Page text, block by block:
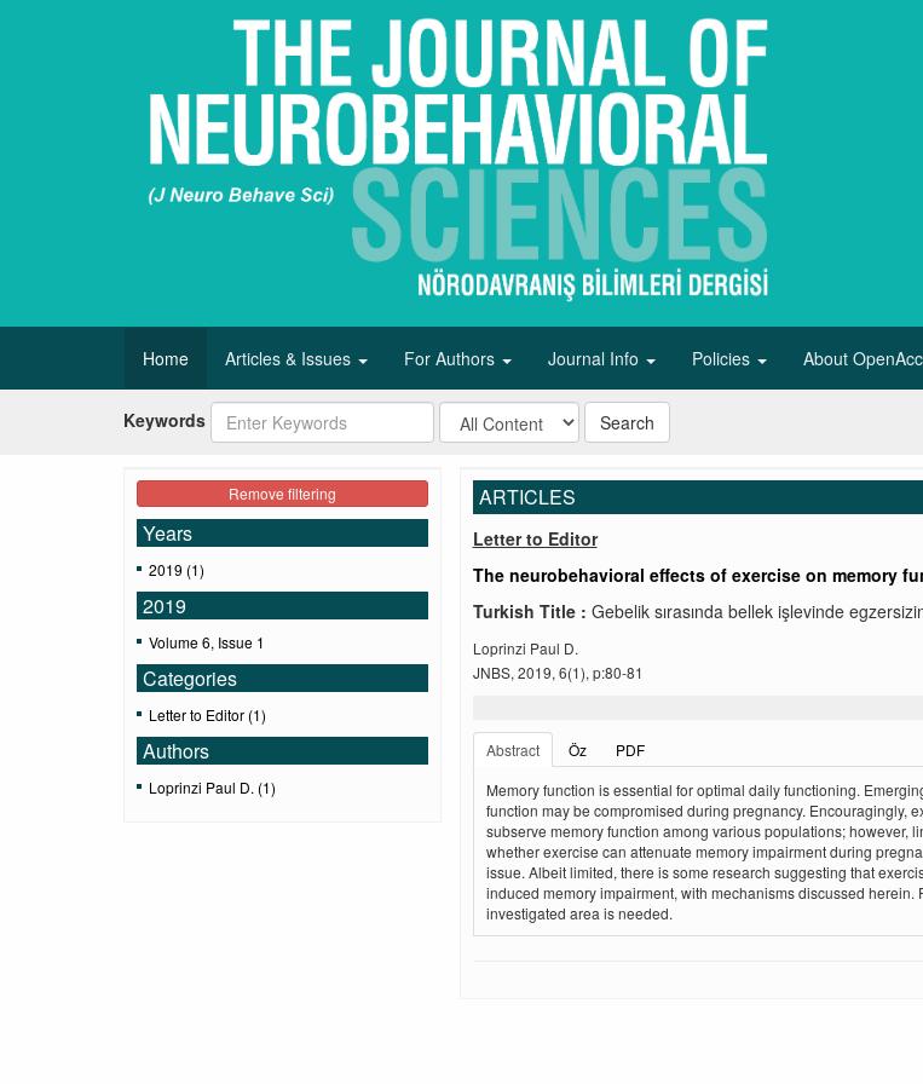
Home Articles & Issues For Authors Journal Info Policies About
Keywords Search
Remove filtering
Years
2019 (1)
2019
Volume 6, Issue 1
Categories
Letter to Editor (1)
Authors
Loprinzi Paul D. (1)
ARTICLES
Letter to Editor
The neurobehavioral effects of exercise on memory
Turkish Title : Gebelik sırasında bellek işlevinde
Loprinzi Paul D.
JNBS, 2019, 6(1), p:80-81
Abstract
Öz
PDF
Memory function is essential for optimal daily functioning.
function may be compromised during pregnancy. Encouragingly,
subserve memory function among various populations; however,
whether exercise can attenuate memory impairment during
issue. Albeit limited, there is some research suggesting that
induced memory impairment, with mechanisms discussed herein.
investigated area is needed.